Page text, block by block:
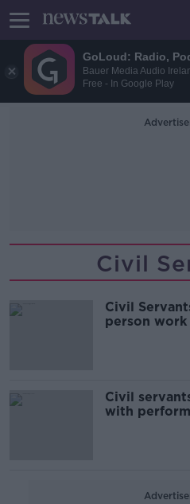
GoLoud: Radio,
Bauer Media Audio
Free - In Google Play
Civil
Civil
person
Civil
with